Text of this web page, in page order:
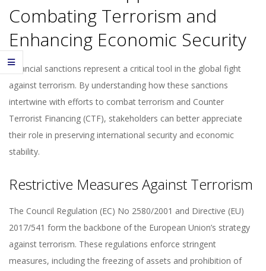
Combating Terrorism and
Enhancing Economic Security
Financial sanctions represent a critical tool in the global fight
against terrorism. By understanding how these sanctions
intertwine with efforts to combat terrorism and Counter
Terrorist Financing (CTF), stakeholders can better appreciate
their role in preserving international security and economic
stability.
Restrictive Measures Against Terrorism
The Council Regulation (EC) No 2580/2001 and Directive (EU)
2017/541 form the backbone of the European Union’s strategy
against terrorism. These regulations enforce stringent
measures, including the freezing of assets and prohibition of